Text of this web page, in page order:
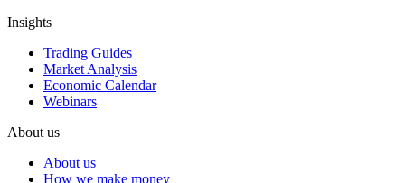
Insights
Trading Guides
Market Analysis
Economic Calendar
Webinars
About us
About us
How we make money